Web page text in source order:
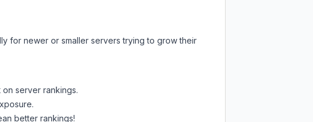
for newer or smaller servers trying to grow their
server rankings.
better rankings!